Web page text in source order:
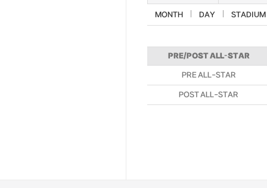
MONTH DAY STADIUM
PRE/POST ALL-STAR
PRE ALL-STAR
POST ALL-STAR